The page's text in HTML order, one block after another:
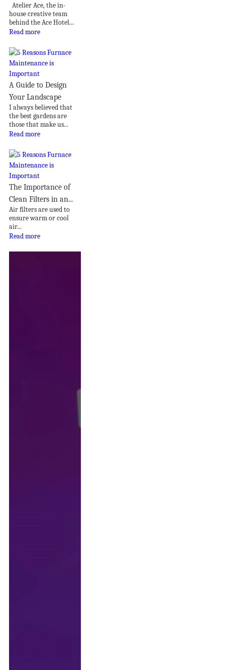
Atelier Ace, the in-
house creative team
behind the Ace Hotel...
Read more
A Guide to Design
Your Landscape
I always believed that
the best gardens are
those that make us...
Read more
The Importance of
Clean Filters in an...
Air filters are used to
ensure warm or cool
air...
Read more